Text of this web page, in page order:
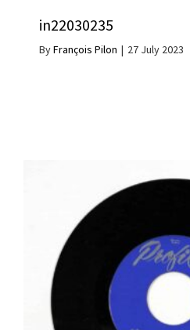
in22030235
ByFrançois Pilon | 27 July 2023